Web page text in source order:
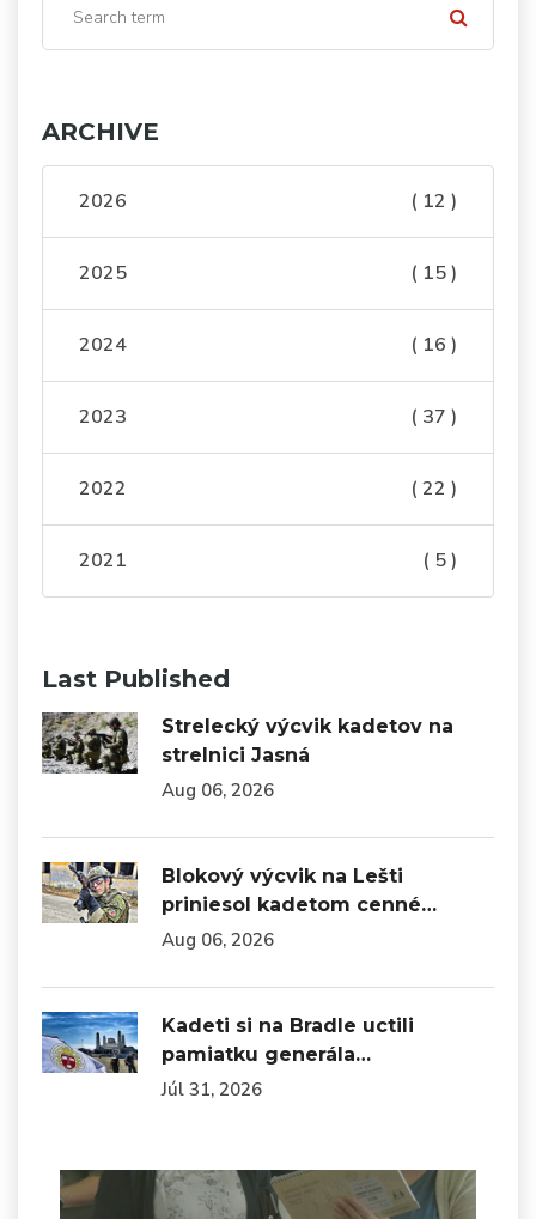
ARCHIVE
2026 ( 12 )
2025 ( 15 )
2024 ( 16 )
2023 ( 37 )
2022 ( 22 )
2021 ( 5 )
Last Published
Strelecký výcvik kadetov na
strelnici Jasná
Aug 06, 2026
Blokový výcvik na Lešti
priniesol kadetom cenné…
Aug 06, 2026
Kadeti si na Bradle uctili
pamiatku generála…
Júl 31, 2026